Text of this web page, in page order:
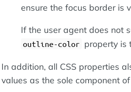
ensure the focus border is
If the user agent does not
outline-color property is
In addition, all CSS properties
values as the sole component